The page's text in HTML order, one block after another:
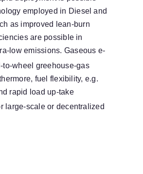
employed in Diesel and
as improved lean-burn
are possible in
low emissions. Gaseous e-
wheel greehouse-gas
fuel flexibility, e.g.
rapid load up-take
large-scale or decentralized